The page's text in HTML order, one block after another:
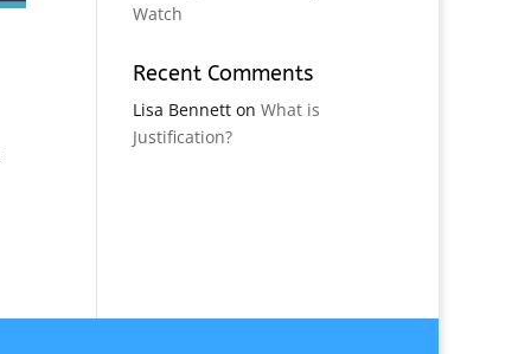
Watch
Recent Comments
Lisa Bennett onWhat is
Justification?